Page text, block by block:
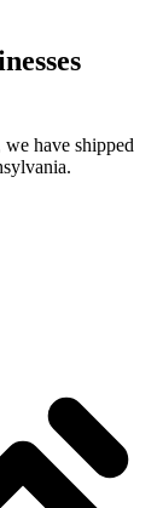
have shipped